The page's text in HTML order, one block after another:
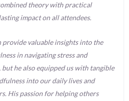
theory with practical
impact on all attendees.
provide valuable insights into the
in navigating stress and
but he also equipped us with tangible
into our daily lives and
His passion for helping others